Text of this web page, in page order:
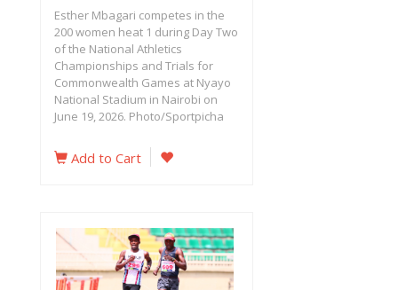
Esther Mbagari competes in the
200 women heat 1 during Day Two
of the National Athletics
Championships and Trials for
Commonwealth Games at Nyayo
National Stadium in Nairobi on
June 19, 2026. Photo/Sportpicha‎
Add to Cart